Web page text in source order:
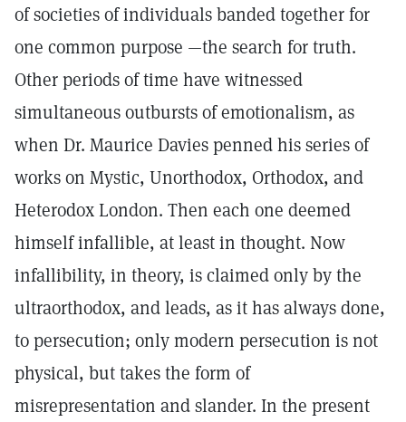
of societies of individuals banded together for
one common purpose —the search for truth.
Other periods of time have witnessed
simultaneous outbursts of emotionalism, as
when Dr. Maurice Davies penned his series of
works on Mystic, Unorthodox, Orthodox, and
Heterodox London. Then each one deemed
himself infallible, at least in thought. Now
infallibility, in theory, is claimed only by the
ultraorthodox, and leads, as it has always done,
to persecution; only modern persecution is not
physical, but takes the form of
misrepresentation and slander. In the present